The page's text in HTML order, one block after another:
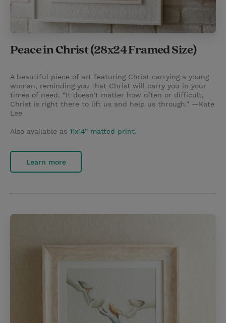
Peace in Christ (28x24 Framed Size)
A beautiful piece of art featuring Christ carrying a young
woman, reminding you that Christ will carry you in your
times of need. “It doesn't matter how often or difficult,
Christ is right there to lift us and help us through.” —Kate
Lee
Also available as 11x14” matted print.
Learn more